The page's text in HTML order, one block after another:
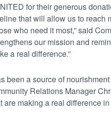
for their generous
that will allow us to reach
who need it most,” said
our mission and
a real difference.”
been a source of
Relations Manager
making a real difference in